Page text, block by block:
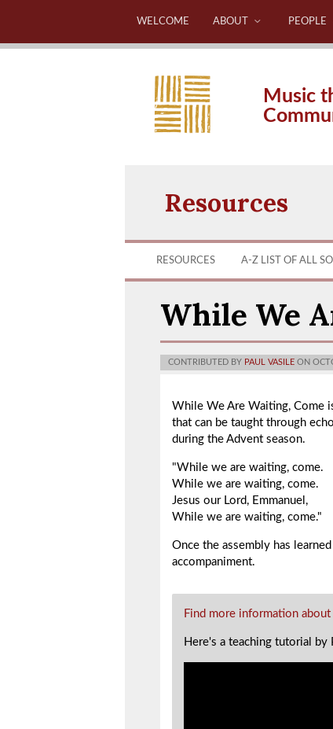
WELCOME ABOUT PEOPLE
Music
Resources
RESOURCES A-Z LIST OF ALL
While We
CONTRIBUTED BY PAUL VASILE ON
While We Are Waiting, Come
that can be taught through
during the Advent season.
"While we are waiting, come.
While we are waiting, come.
Jesus our Lord, Emmanuel,
While we are waiting, come."
Once the assembly has
accompaniment.
Find more information
Here's a teaching tutorial by